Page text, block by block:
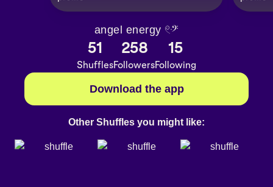
angel energy 𓏲ּ𝄢
51
Shuffles
258
Followers
15
Following
Download the app
Other Shuffles you might like: